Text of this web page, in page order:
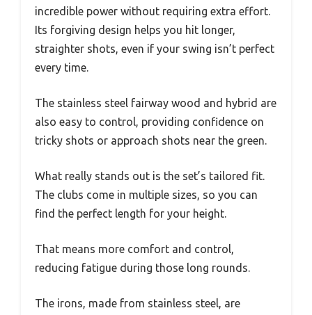
incredible power without requiring extra effort.
Its forgiving design helps you hit longer,
straighter shots, even if your swing isn’t perfect
every time.
The stainless steel fairway wood and hybrid are
also easy to control, providing confidence on
tricky shots or approach shots near the green.
What really stands out is the set’s tailored fit.
The clubs come in multiple sizes, so you can
find the perfect length for your height.
That means more comfort and control,
reducing fatigue during those long rounds.
The irons, made from stainless steel, are